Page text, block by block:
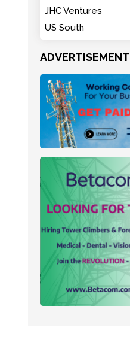
JHC Ventures
US South
ADVERTISEMENT